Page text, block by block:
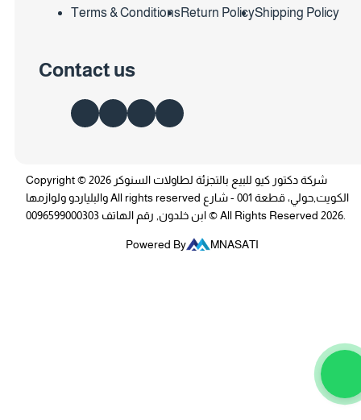
Terms & ConditionsReturn PolicyShipping Policy
Contact us
Copyright © 2026 شركة دكتور كيو للبيع بالتجزئة لطاولات السنوكر
والبلياردو ولوازمها All rights reserved الكويت,حولي، قطعة 001 - شارع
ابن خلدون, رقم الهاتف 0096599000303 © All Rights Reserved 2026.
Powered By MNASATI